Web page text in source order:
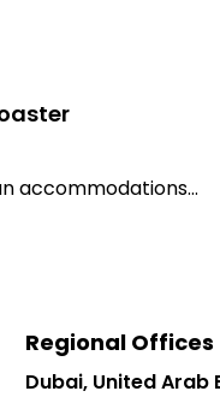
accommodations...
Regional Offices
Dubai, United Arab